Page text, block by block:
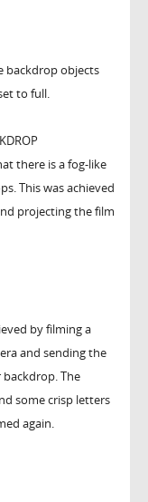
backdrop objects
to full.
there is a fog-like
This was achieved
projecting the film
by filming a
and sending the
The
some crisp letters
again.